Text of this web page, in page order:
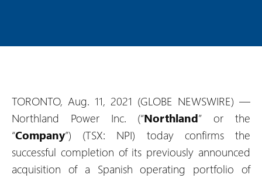
TORONTO, Aug. 11, 2021 (GLOBE NEWSWIRE) —
Northland Power Inc. (“Northland” or the
“Company”) (TSX: NPI) today confirms the
successful completion of its previously announced
acquisition of a Spanish operating portfolio of